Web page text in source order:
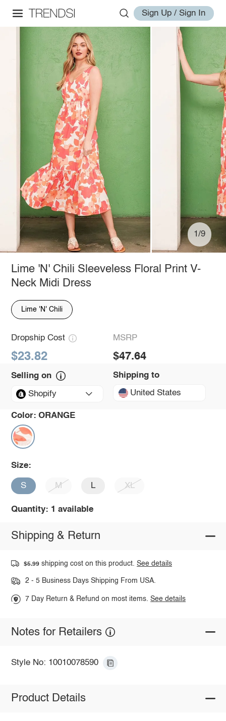
Sign Up / Sign In
1/9
Lime 'N' Chili Sleeveless Floral Print V-
Neck Midi Dress
Lime 'N' Chili
Dropship Cost
$23.82
MSRP
$47.64
Selling on
Shopify
Shipping to
United States
Color: ORANGE
Size:
S M L XL
Quantity: 1 available
Shipping & Return
$5.99 shipping cost on this product.See details
2 - 5 Business Days Shipping From USA.
7 Day Return & Refund on most items.See details
Notes for Retailers
Style No: 10010078590
Product Details